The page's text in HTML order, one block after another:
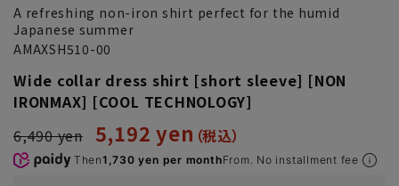
A refreshing non-iron shirt perfect for the humid
Japanese summer
AMAXSH510-00
Wide collar dress shirt [short sleeve] [NON
IRONMAX] [COOL TECHNOLOGY]
6,490 yen
5,192 yen
Then1,730 yen per monthFrom. No installment fee